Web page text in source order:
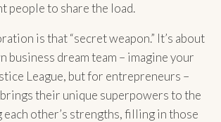
people to share the load.
is that “secret weapon.” It’s about
business dream team – imagine your
League, but for entrepreneurs –
their unique superpowers to the
each other’s strengths, filling in those